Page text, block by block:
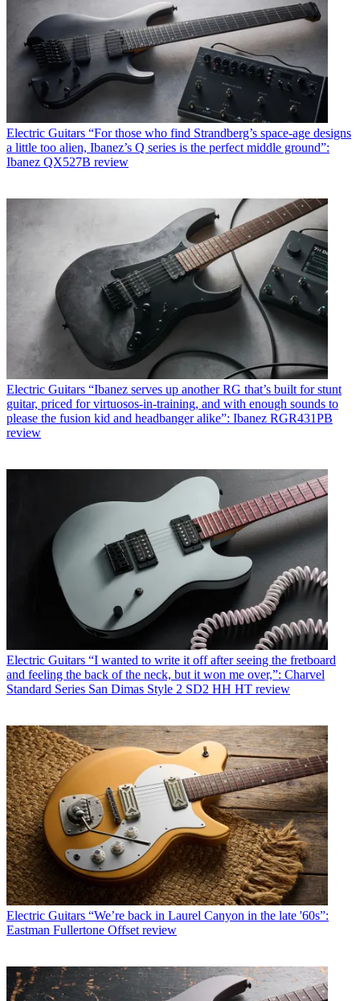
Electric Guitars “For those who find Strandberg’s space-age designs
a little too alien, Ibanez’s Q series is the perfect middle ground”:
Ibanez QX527B review
Electric Guitars “Ibanez serves up another RG that’s built for stunt
guitar, priced for virtuosos-in-training, and with enough sounds to
please the fusion kid and headbanger alike”: Ibanez RGR431PB
review
Electric Guitars “I wanted to write it off after seeing the fretboard
and feeling the back of the neck, but it won me over,”: Charvel
Standard Series San Dimas Style 2 SD2 HH HT review
Electric Guitars “We’re back in Laurel Canyon in the late '60s”:
Eastman Fullertone Offset review